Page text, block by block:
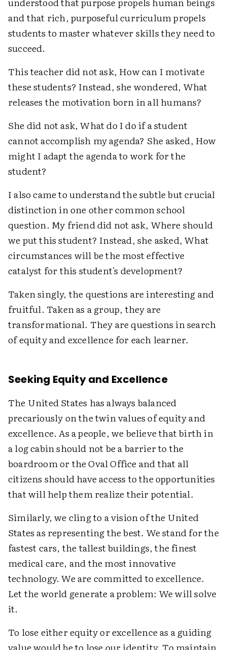
and that rich, purposeful curriculum propels
students to master whatever skills they need to
succeed.
This teacher did not ask, How can I motivate
these students? Instead, she wondered, What
releases the motivation born in all humans?
She did not ask, What do I do if a student
cannot accomplish my agenda? She asked, How
might I adapt the agenda to work for the
student?
I also came to understand the subtle but crucial
distinction in one other common school
question. My friend did not ask, Where should
we put this student? Instead, she asked, What
circumstances will be the most effective
catalyst for this student's development?
Taken singly, the questions are interesting and
fruitful. Taken as a group, they are
transformational. They are questions in search
of equity and excellence for each learner.
Seeking Equity and Excellence
The United States has always balanced
precariously on the twin values of equity and
excellence. As a people, we believe that birth in
a log cabin should not be a barrier to the
boardroom or the Oval Office and that all
citizens should have access to the opportunities
that will help them realize their potential.
Similarly, we cling to a vision of the United
States as representing the best. We stand for the
fastest cars, the tallest buildings, the finest
medical care, and the most innovative
technology. We are committed to excellence.
Let the world generate a problem: We will solve
it.
To lose either equity or excellence as a guiding